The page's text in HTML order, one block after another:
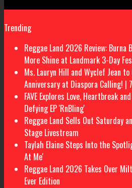
Trending
Reggae Land 2026 Review: Burna
More Shine at Landmark 3-Day
Ms. Lauryn Hill and Wyclef Jean
Anniversary at Diaspora Calling! |
FAVE Explores Love, Heartbreak
Defying EP 'RnBling'
Reggae Land Sells Out Saturday
Stage Livestream
Taylah Elaine Steps Into the
At Me'
Reggae Land 2026 Takes Over
Ever Edition